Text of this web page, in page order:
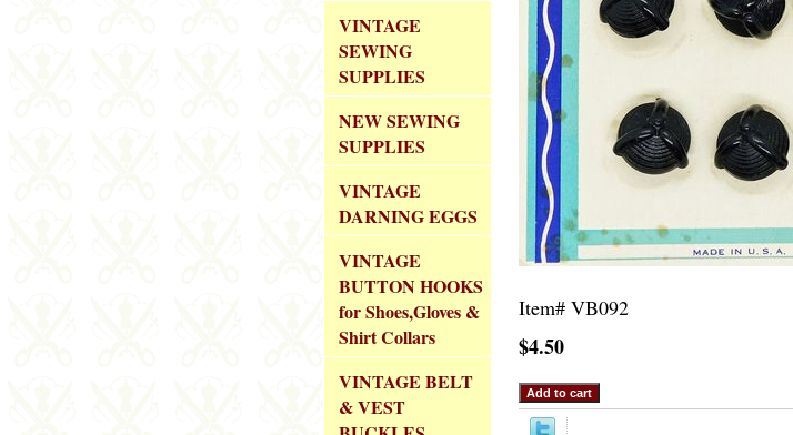
Item# VB092
$4.50
VINTAGE
SEWING
SUPPLIES
NEW SEWING
SUPPLIES
VINTAGE
DARNING EGGS
VINTAGE
BUTTON HOOKS
for Shoes,Gloves &
Shirt Collars
VINTAGE BELT
& VEST